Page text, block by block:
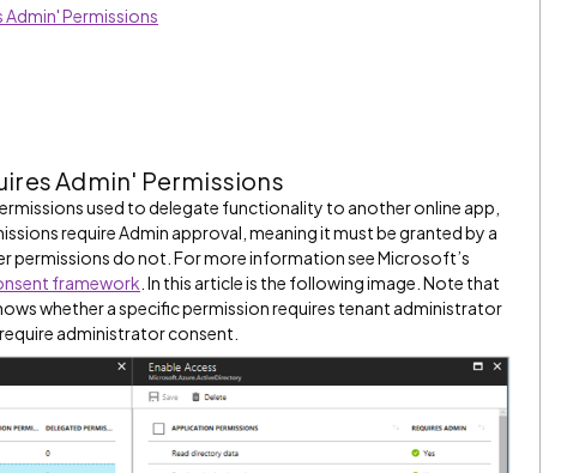
Admin' Permissions
Admin' Permissions
used to delegate functionality to another online app,
require Admin approval, meaning it must be granted by a
permissions do not. For more information see Microsoft’s
framework . In this article is the following image. Note that
whether a specific permission requires tenant administrator
administrator consent.